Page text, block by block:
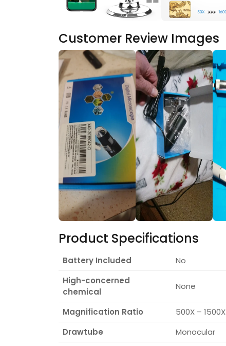
Customer Review Images
Product Specifications
Battery Included
No
High-concerned
chemical
None
Magnification Ratio
500X – 1500X
Drawtube
Monocular